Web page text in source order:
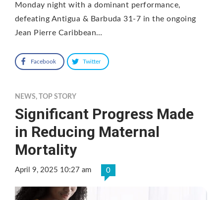
Monday night with a dominant performance,
defeating Antigua & Barbuda 31-7 in the ongoing
Jean Pierre Caribbean…
Facebook Twitter
NEWS, TOP STORY
Significant Progress Made
in Reducing Maternal
Mortality
April 9, 2025 10:27 am 0